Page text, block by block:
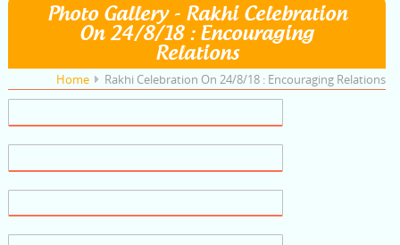
Photo Gallery - Rakhi Celebration
On 24/8/18 : Encouraging
Relations
Home Rakhi Celebration On 24/8/18 : Encouraging Relations